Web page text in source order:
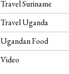
Travel Suriname
Travel Uganda
Ugandan Food
Video